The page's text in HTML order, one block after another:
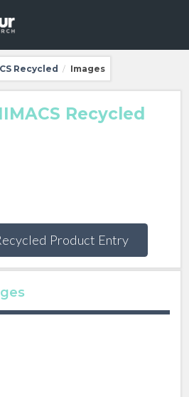
Recycled / Images
Recycled
Product Entry